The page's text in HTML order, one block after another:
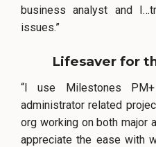
business analyst and
issues.”
Lifesaver for
“I use Milestones
administrator related
org working on both major
appreciate the ease with